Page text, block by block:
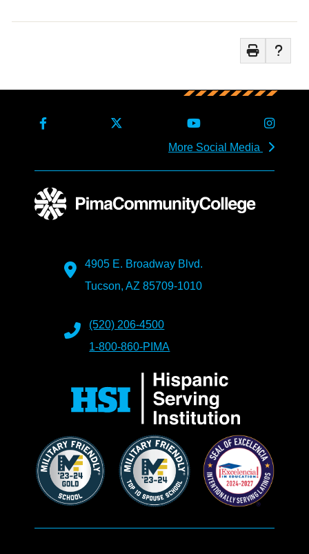
More Social Media
4905 E. Broadway Blvd.
Tucson, AZ 85709-1010
(520) 206-4500
1-800-860-PIMA